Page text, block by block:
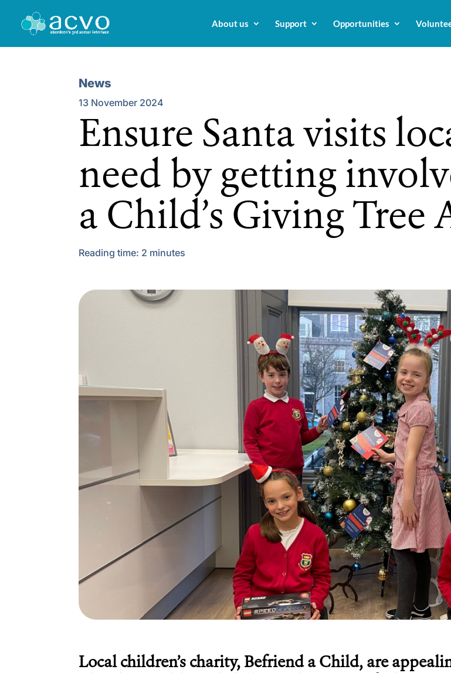
About us Support Opportunities
News
13 November 2024
Ensure Santa visits
need by getting
a Child’s Giving Tree
Reading time: 2 minutes
Local children’s charity, Befriend a Child, are